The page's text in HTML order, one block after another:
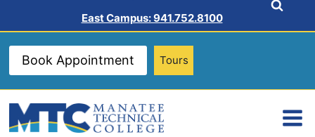
East Campus: 941.752.8100
Book Appointment Tours